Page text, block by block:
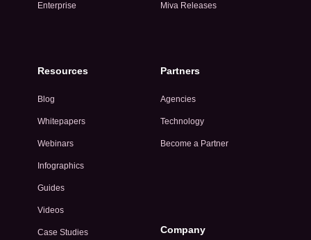
Enterprise
Resources
Blog
Whitepapers
Webinars
Infographics
Guides
Videos
Case Studies
Miva Releases
Partners
Agencies
Technology
Become a Partner
Company